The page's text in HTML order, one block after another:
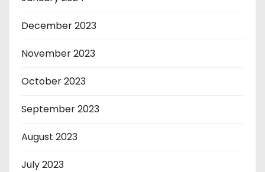
December 2023
November 2023
October 2023
September 2023
August 2023
July 2023